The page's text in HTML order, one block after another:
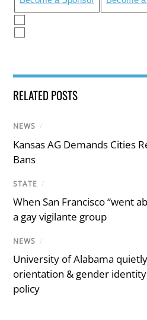
RELATED POSTS
NEWS /
Kansas AG Demands Cities
Bans
STATE /
When San Francisco “went
a gay vigilante group
NEWS /
University of Alabama
orientation & gender
policy